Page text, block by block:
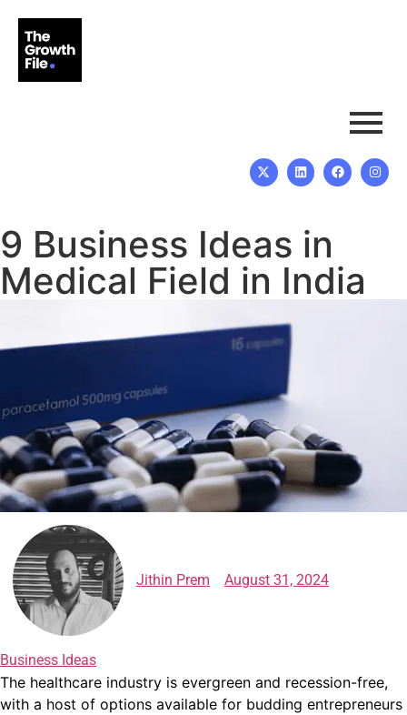
9 Business Ideas in
Medical Field in India
Jithin Prem August 31, 2024
Business Ideas
The healthcare industry is evergreen and recession-free,
with a host of options available for budding entrepreneurs